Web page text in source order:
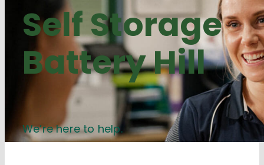
Self Storage
Battery Hill
We’re here to help.